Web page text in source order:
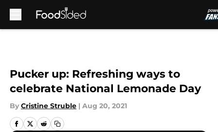
Pucker up: Refreshing ways to
celebrate National Lemonade Day
By Cristine Struble | Aug 20, 2021